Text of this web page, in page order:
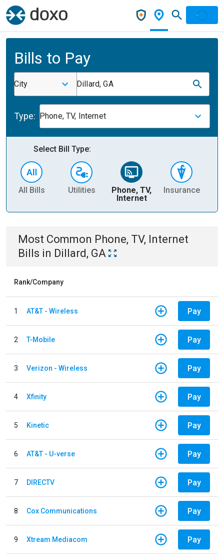
Bills to Pay
City Dillard, GA
Type: Phone, TV, Internet
Select Bill Type:
All Bills Utilities
Phone, TV,
Internet
Insurance
Most Common Phone, TV, Internet
Bills in Dillard, GA
Rank/Company
1 AT&T - Wireless Pay
2 T-Mobile Pay
3 Verizon - Wireless Pay
4 Xfinity Pay
5 Kinetic Pay
6 AT&T - U-verse Pay
7 DIRECTV Pay
8 Cox Communications Pay
9 Xtream Mediacom Pay